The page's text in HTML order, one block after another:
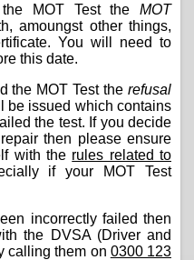
MOT Test the MOT
amoungst other things,
You will need to
this date.
the MOT Test the refusal
be issued which contains
the test. If you decide
then please ensure
with the rules related to
if your MOT Test
incorrectly failed then
the DVSA (Driver and
calling them on 0300 123